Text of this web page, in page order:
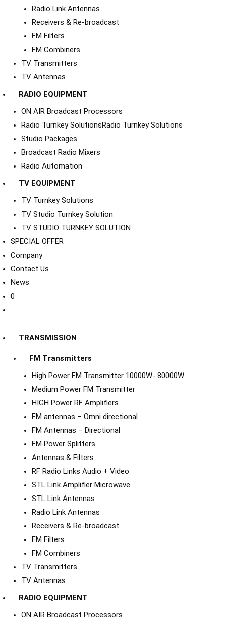
Radio Link Antennas
Receivers & Re-broadcast
FM Filters
FM Combiners
TV Transmitters
TV Antennas
RADIO EQUIPMENT
ON AIR Broadcast Processors
Radio Turnkey SolutionsRadio Turnkey Solutions
Studio Packages
Broadcast Radio Mixers
Radio Automation
TV EQUIPMENT
TV Turnkey Solutions
TV Studio Turnkey Solution
TV STUDIO TURNKEY SOLUTION
SPECIAL OFFER
Company
Contact Us
News
0
TRANSMISSION
FM Transmitters
High Power FM Transmitter 10000W- 80000W
Medium Power FM Transmitter
HIGH Power RF Amplifiers
FM antennas – Omni directional
FM Antennas – Directional
FM Power Splitters
Antennas & Filters
RF Radio Links Audio + Video
STL Link Amplifier Microwave
STL Link Antennas
Radio Link Antennas
Receivers & Re-broadcast
FM Filters
FM Combiners
TV Transmitters
TV Antennas
RADIO EQUIPMENT
ON AIR Broadcast Processors